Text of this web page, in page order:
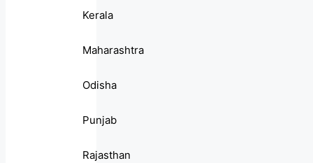
Kerala
Maharashtra
Odisha
Punjab
Rajasthan